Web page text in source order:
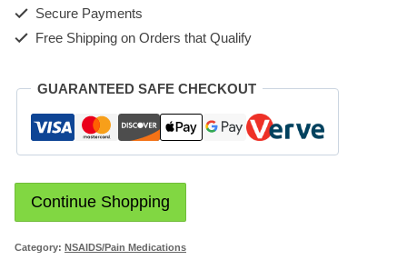
Secure Payments
Free Shipping on Orders that Qualify
GUARANTEED SAFE CHECKOUT
Continue Shopping
Category: NSAIDS/Pain Medications